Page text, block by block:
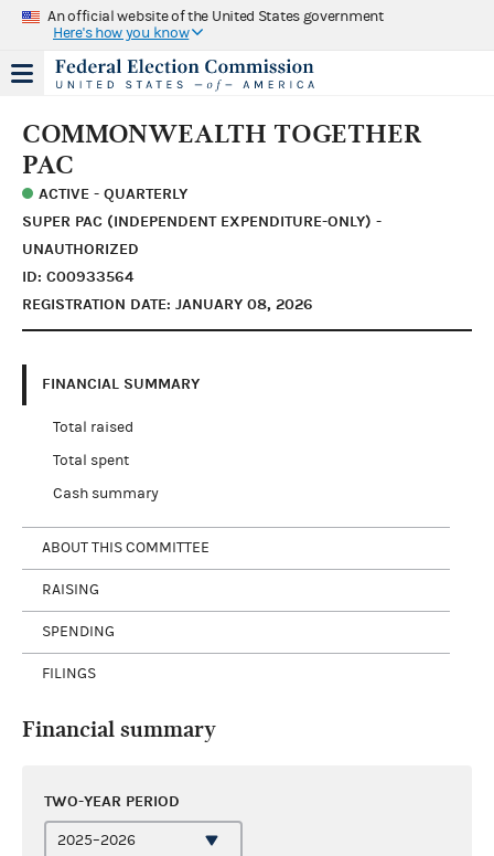
An official website of the United States government
Here's how you know
COMMONWEALTH TOGETHER
PAC
ACTIVE - QUARTERLY
SUPER PAC (INDEPENDENT EXPENDITURE-ONLY) -
UNAUTHORIZED
ID: C00933564
REGISTRATION DATE: JANUARY 08, 2026
FINANCIAL SUMMARY
Total raised
Total spent
Cash summary
ABOUT THIS COMMITTEE
RAISING
SPENDING
FILINGS
Financial summary
TWO-YEAR PERIOD